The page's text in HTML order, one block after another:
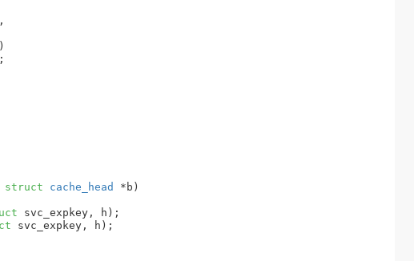
,
struct cache_head *b )
svc_expkey, h);
svc_expkey, h);